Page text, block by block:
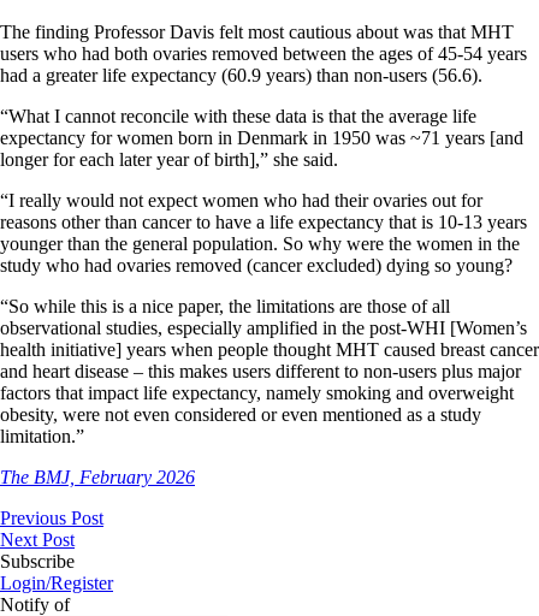
The finding Professor Davis felt most cautious about was that MHT
users who had both ovaries removed between the ages of 45-54 years
had a greater life expectancy (60.9 years) than non-users (56.6).
“What I cannot reconcile with these data is that the average life
expectancy for women born in Denmark in 1950 was ~71 years [and
longer for each later year of birth],” she said.
“I really would not expect women who had their ovaries out for
reasons other than cancer to have a life expectancy that is 10-13 years
younger than the general population. So why were the women in the
study who had ovaries removed (cancer excluded) dying so young?
“So while this is a nice paper, the limitations are those of all
observational studies, especially amplified in the post-WHI [Women’s
health initiative] years when people thought MHT caused breast cancer
and heart disease – this makes users different to non-users plus major
factors that impact life expectancy, namely smoking and overweight
obesity, were not even considered or even mentioned as a study
limitation.”
The BMJ, February 2026
Previous Post
Next Post
Subscribe
Login/Register
Notify of